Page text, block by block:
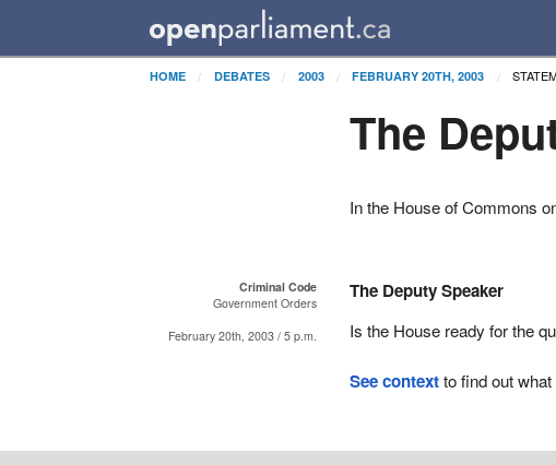
HOME DEBATES 2003 FEBRUARY 20TH, 2003
The
In the House of Commons
Criminal Code
Government Orders
February 20th, 2003 / 5 p.m.
The Deputy Speaker
Is the House ready for the
See contextto find out